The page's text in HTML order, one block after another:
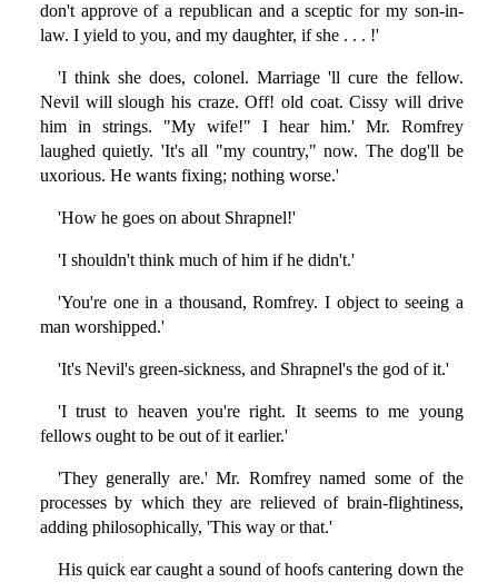
don't approve of a republican and a sceptic for my son-in-
law. I yield to you, and my daughter, if she . . . !'
'I think she does, colonel. Marriage 'll cure the fellow.
Nevil will slough his craze. Off! old coat. Cissy will drive
him in strings. "My wife!" I hear him.' Mr. Romfrey
laughed quietly. 'It's all "my country," now. The dog'll be
uxorious. He wants fixing; nothing worse.'
'How he goes on about Shrapnel!'
'I shouldn't think much of him if he didn't.'
'You're one in a thousand, Romfrey. I object to seeing a
man worshipped.'
'It's Nevil's green-sickness, and Shrapnel's the god of it.'
'I trust to heaven you're right. It seems to me young
fellows ought to be out of it earlier.'
'They generally are.' Mr. Romfrey named some of the
processes by which they are relieved of brain-flightiness,
adding philosophically, 'This way or that.'
His quick ear caught a sound of hoofs cantering down the